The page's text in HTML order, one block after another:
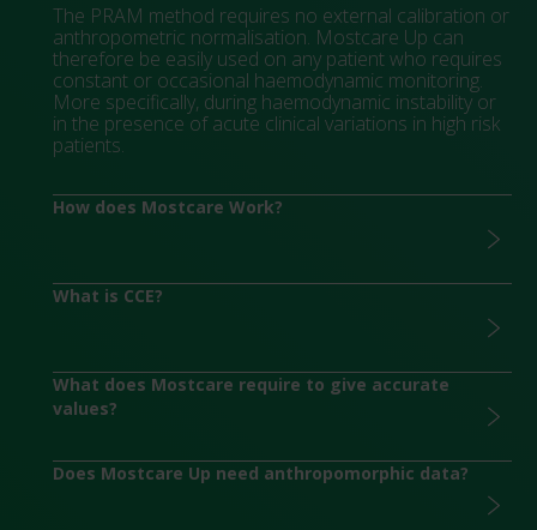
The PRAM method requires no external calibration or
anthropometric normalisation. Mostcare Up can
therefore be easily used on any patient who requires
constant or occasional haemodynamic monitoring.
More specifically, during haemodynamic instability or
in the presence of acute clinical variations in high risk
patients.
How does Mostcare Work?
What is CCE?
What does Mostcare require to give accurate
values?
Does Mostcare Up need anthropomorphic data?